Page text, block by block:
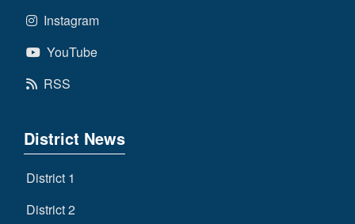
Instagram
YouTube
RSS
District News
District 1
District 2